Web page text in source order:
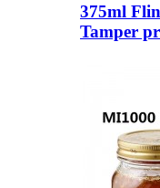
375ml
Tamper